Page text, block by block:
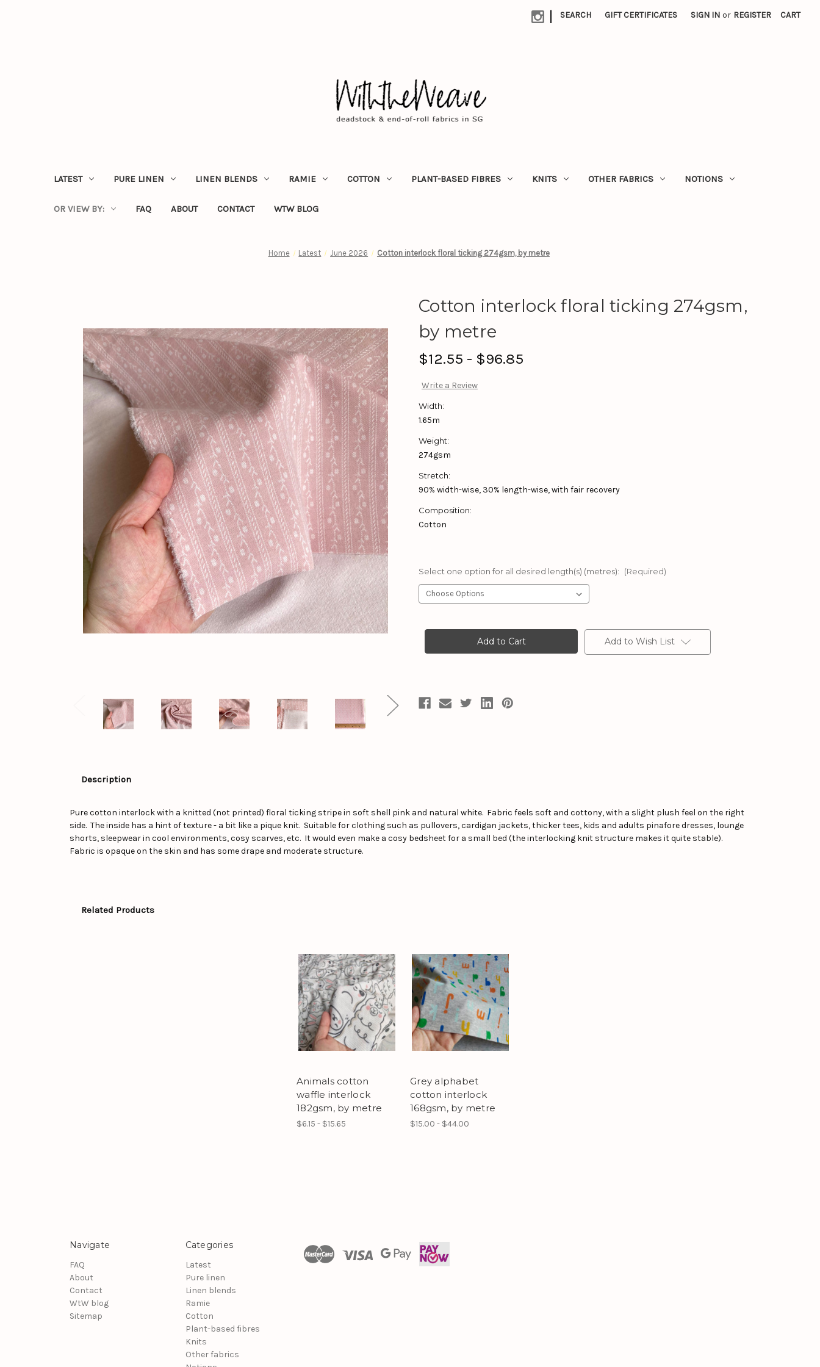
| SEARCH GIFT CERTIFICATES SIGN IN or REGISTER CART
LATEST PURE LINEN LINEN BLENDS RAMIE COTTON PLANT-BASED FIBRES KNITS OTHER FABRICS NOTIONS
OR VIEW BY: FAQ ABOUT CONTACT WTW BLOG
Home Latest June 2026 Cotton interlock floral ticking 274gsm, by metre
Cotton interlock floral ticking 274gsm,
by metre
$12.55 - $96.85
Write a Review
Width:
1.65m
Weight:
274gsm
Stretch:
90% width-wise, 30% length-wise, with fair recovery
Composition:
Cotton
Select one option for all desired length(s) (metres): (Required)
Add to Wish List
Description
Pure cotton interlock with a knitted (not printed) floral ticking stripe in soft shell pink and natural white. Fabric feels soft and cottony, with a slight plush feel on the right
side. The inside has a hint of texture - a bit like a pique knit. Suitable for clothing such as pullovers, cardigan jackets, thicker tees, kids and adults pinafore dresses, lounge
shorts, sleepwear in cool environments, cosy scarves, etc. It would even make a cosy bedsheet for a small bed (the interlocking knit structure makes it quite stable).
Fabric is opaque on the skin and has some drape and moderate structure.
Related Products
Animals cotton
waffle interlock
182gsm, by metre
$6.15 - $15.65
Grey alphabet
cotton interlock
168gsm, by metre
$15.00 - $44.00
Navigate
FAQ
About
Contact
WtW blog
Sitemap
Categories
Latest
Pure linen
Linen blends
Ramie
Cotton
Plant-based fibres
Knits
Other fabrics